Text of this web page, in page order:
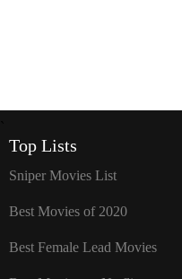
Top Lists
Sniper Movies List
Best Movies of 2020
Best Female Lead Movies